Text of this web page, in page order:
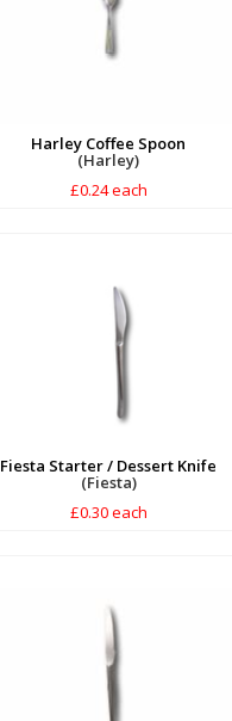
Harley Coffee Spoon
(Harley)
£0.24 each
Fiesta Starter / Dessert Knife
(Fiesta)
£0.30 each